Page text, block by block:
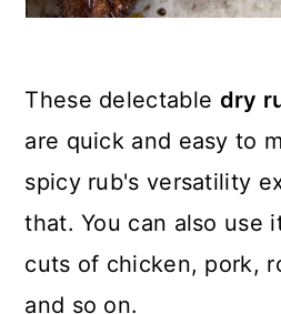
These delectable dry
are quick and easy to
spicy rub's versatility
that. You can also use
cuts of chicken, pork,
and so on.